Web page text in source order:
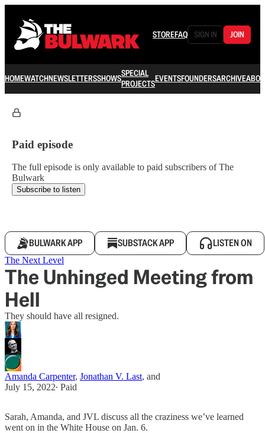
STOREFAQ SIGN IN JOIN
HOMEWATCHNEWSLETTERSSHOWSSPECIAL
PROJECTSEVENTSFOUNDERSARCHIVE
Paid episode
The full episode is only available to paid subscribers of The
Bulwark
Subscribe to listen
BULWARK APP SUBSTACK APP LISTEN ON
The Next Level
The Unhinged Meeting from
Hell
They should have all resigned.
Amanda Carpenter, Jonathan V. Last, and
July 15, 2022∙ Paid
Sarah, Amanda, and JVL discuss all the craziness we’ve learned
went on in the White House on Jan. 6.